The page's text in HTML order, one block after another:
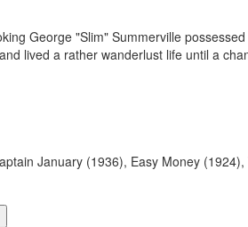
George "Slim" Summerville
lived a rather wanderlust life until a
January (1936), Easy Money